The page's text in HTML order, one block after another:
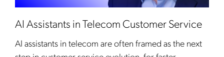
AI Assistants in Telecom Customer Service
AI assistants in telecom are often framed as the next